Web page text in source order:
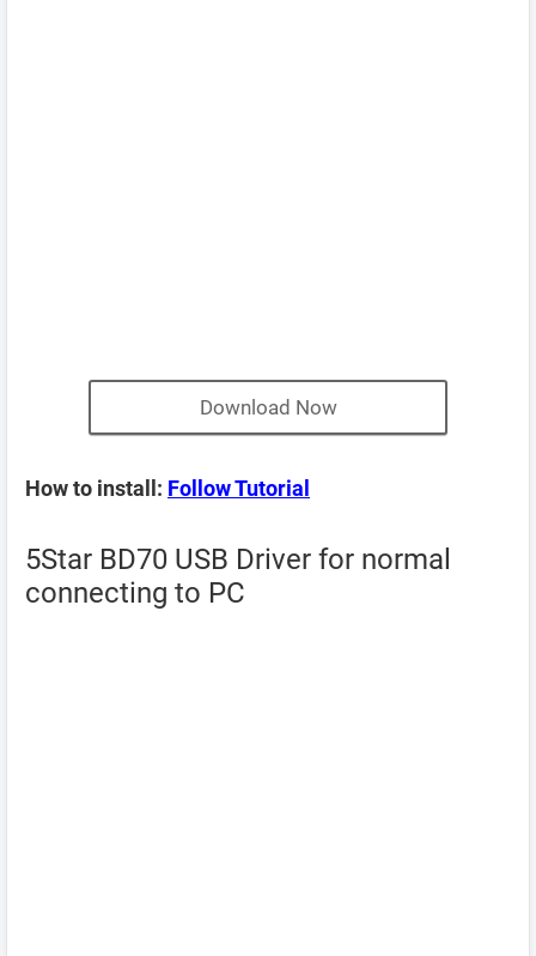
Download Now
How to install: Follow Tutorial
5Star BD70 USB Driver for normal
connecting to PC